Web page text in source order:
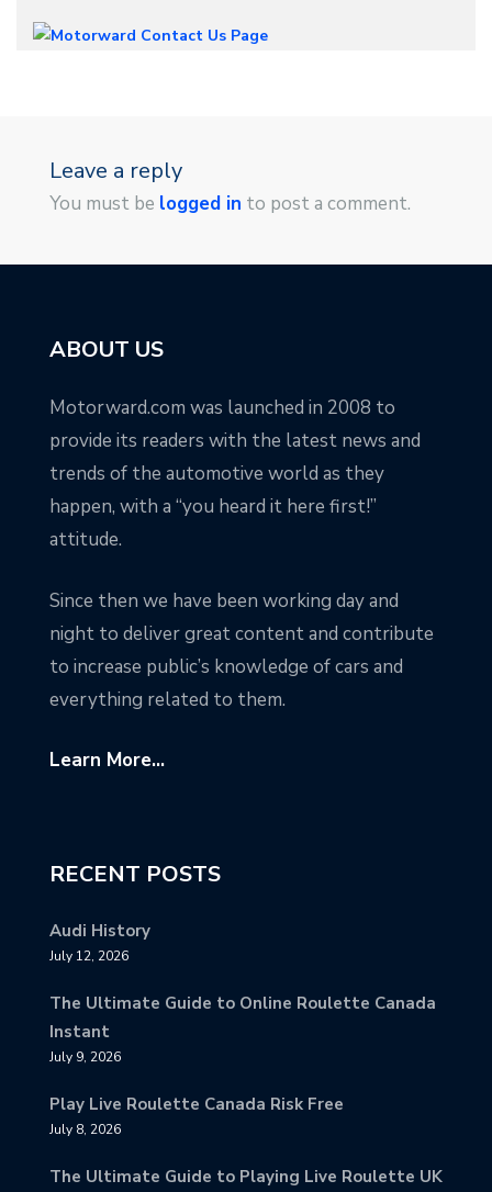
Leave a reply
You must be logged in to post a comment.
ABOUT US
Motorward.com was launched in 2008 to
provide its readers with the latest news and
trends of the automotive world as they
happen, with a “you heard it here first!”
attitude.
Since then we have been working day and
night to deliver great content and contribute
to increase public’s knowledge of cars and
everything related to them.
Learn More...
RECENT POSTS
Audi History
July 12, 2026
The Ultimate Guide to Online Roulette Canada
Instant
July 9, 2026
Play Live Roulette Canada Risk Free
July 8, 2026
The Ultimate Guide to Playing Live Roulette UK